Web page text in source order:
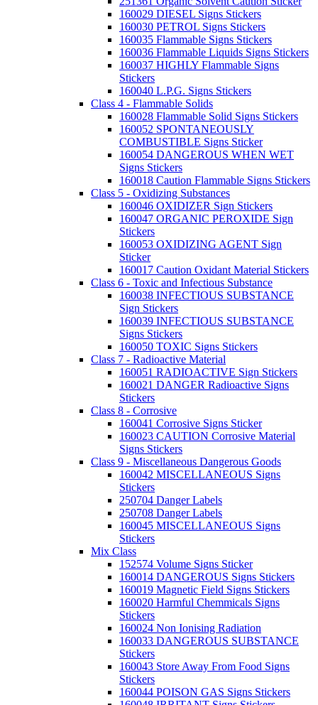
160029 DIESEL Signs Stickers
160030 PETROL Signs Stickers
160035 Flammable Signs Stickers
160036 Flammable Liquids Signs Stickers
160037 HIGHLY Flammable Signs
Stickers
160040 L.P.G. Signs Stickers
Class 4 - Flammable Solids
160028 Flammable Solid Signs Stickers
160052 SPONTANEOUSLY
COMBUSTIBLE Signs Sticker
160054 DANGEROUS WHEN WET
Signs Stickers
160018 Caution Flammable Signs Stickers
Class 5 - Oxidizing Substances
160046 OXIDIZER Sign Stickers
160047 ORGANIC PEROXIDE Sign
Stickers
160053 OXIDIZING AGENT Sign
Sticker
160017 Caution Oxidant Material Stickers
Class 6 - Toxic and Infectious Substance
160038 INFECTIOUS SUBSTANCE
Sign Stickers
160039 INFECTIOUS SUBSTANCE
Signs Stickers
160050 TOXIC Signs Stickers
Class 7 - Radioactive Material
160051 RADIOACTIVE Sign Stickers
160021 DANGER Radioactive Signs
Stickers
Class 8 - Corrosive
160041 Corrosive Signs Sticker
160023 CAUTION Corrosive Material
Signs Stickers
Class 9 - Miscellaneous Dangerous Goods
160042 MISCELLANEOUS Signs
Stickers
250704 Danger Labels
250708 Danger Labels
160045 MISCELLANEOUS Signs
Stickers
Mix Class
152574 Volume Signs Sticker
160014 DANGEROUS Signs Stickers
160019 Magnetic Field Signs Stickers
160020 Harmful Chemmicals Signs
Stickers
160024 Non Ionising Radiation
160033 DANGEROUS SUBSTANCE
Stickers
160043 Store Away From Food Signs
Stickers
160044 POISON GAS Signs Stickers